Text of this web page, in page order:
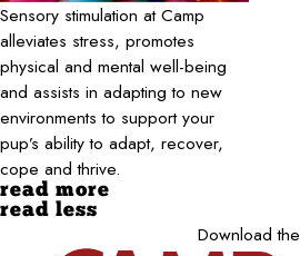
Sensory stimulation at Camp
alleviates stress, promotes
physical and mental well-being
and assists in adapting to new
environments to support your
pup’s ability to adapt, recover,
cope and thrive.
read more
read less
Download the